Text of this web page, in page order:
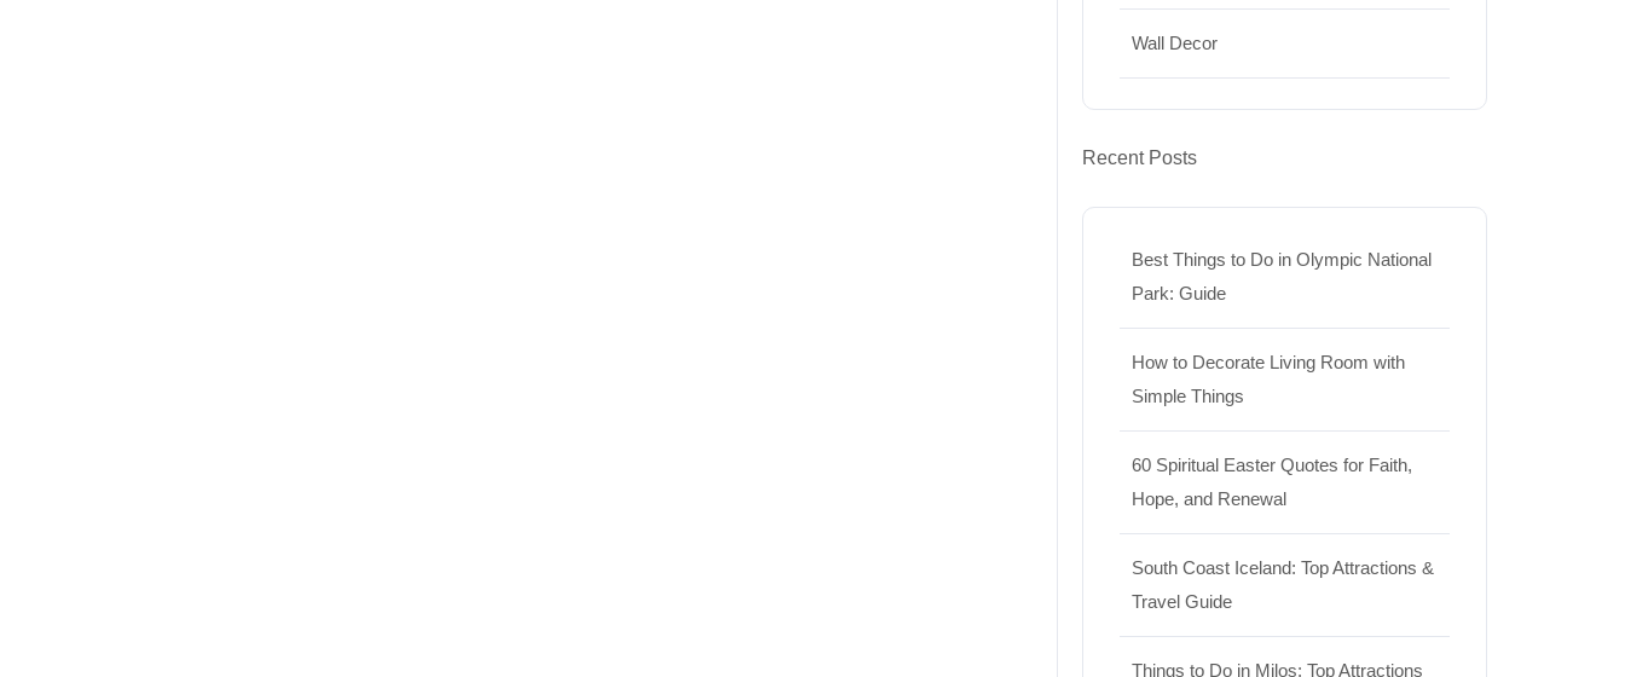
Wall Decor
Recent Posts
Best Things to Do in Olympic National
Park: Guide
How to Decorate Living Room with
Simple Things
60 Spiritual Easter Quotes for Faith,
Hope, and Renewal
South Coast Iceland: Top Attractions &
Travel Guide
Things to Do in Milos: Top Attractions